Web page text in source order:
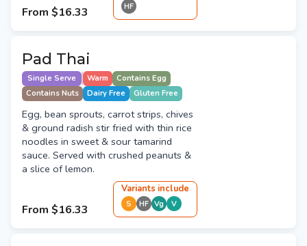
From $16.33 HF
Pad Thai
Single Serve Warm
Contains Egg
Contains Nuts
Dairy Free Gluten Free
Egg, bean sprouts, carrot strips, chives
& ground radish stir fried with thin rice
noodles in sweet & sour tamarind
sauce. Served with crushed peanuts &
a slice of lemon.
From $16.33
Variants include
S HF Vg V